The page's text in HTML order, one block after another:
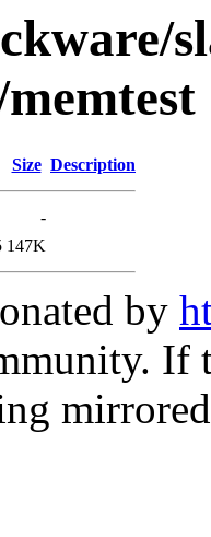
Size Description
-
147K
by